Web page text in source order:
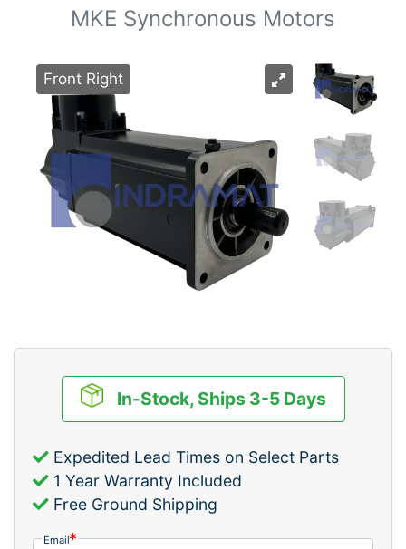
MKE Synchronous Motors
Front Right
In-Stock, Ships 3-5 Days
Expedited Lead Times on Select Parts
1 Year Warranty Included
Free Ground Shipping
Email